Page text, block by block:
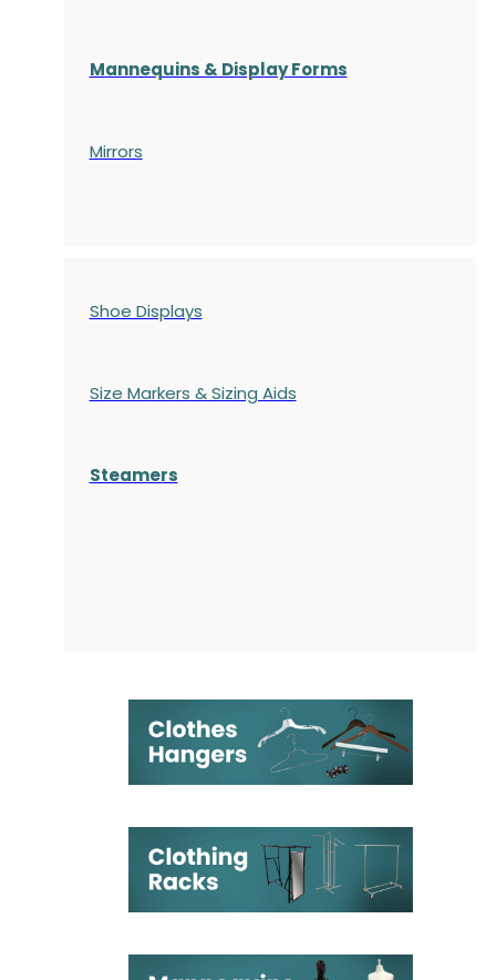
Mannequins & Display Forms
Mirrors
Shoe Displays
Size Markers & Sizing Aids
Steamers